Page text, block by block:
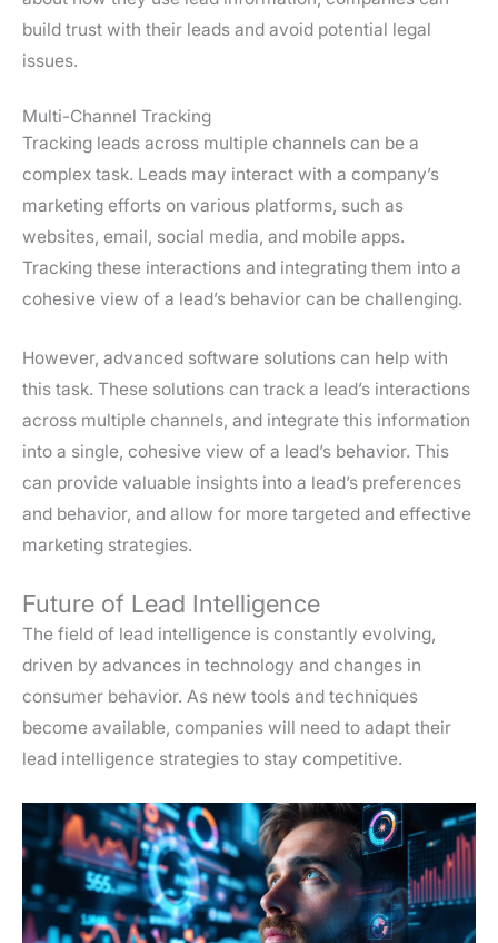
build trust with their leads and avoid potential legal
issues.
Multi-Channel Tracking
Tracking leads across multiple channels can be a
complex task. Leads may interact with a company’s
marketing efforts on various platforms, such as
websites, email, social media, and mobile apps.
Tracking these interactions and integrating them into a
cohesive view of a lead’s behavior can be challenging.
However, advanced software solutions can help with
this task. These solutions can track a lead’s interactions
across multiple channels, and integrate this information
into a single, cohesive view of a lead’s behavior. This
can provide valuable insights into a lead’s preferences
and behavior, and allow for more targeted and effective
marketing strategies.
Future of Lead Intelligence
The field of lead intelligence is constantly evolving,
driven by advances in technology and changes in
consumer behavior. As new tools and techniques
become available, companies will need to adapt their
lead intelligence strategies to stay competitive.